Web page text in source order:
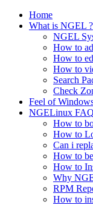
Home
What is NGEL ?
NGEL
How to
How to
How to
Search
Check
Feel of
NGELinux
How to
How to
Can i
How to
How to
Why
RPM
How to